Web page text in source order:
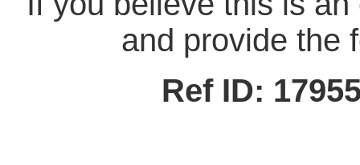
and provide the
Ref ID: